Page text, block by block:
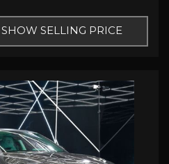
SHOW SELLING PRICE